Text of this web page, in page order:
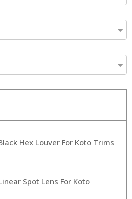
Hex Louver For Koto Trims
Spot Lens For Koto